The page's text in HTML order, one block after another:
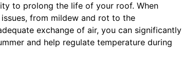
to prolong the life of your roof. When
from mildew and rot to the
exchange of air, you can significantly
and help regulate temperature during